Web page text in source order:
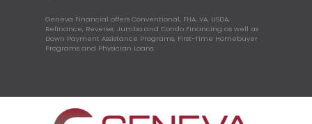
Geneva Financial offers Conventional, FHA, VA, USDA,
Refinance, Reverse, Jumbo and Condo Financing as well as
Down Payment Assistance Programs, First-Time Homebuyer
Programs and Physician Loans.